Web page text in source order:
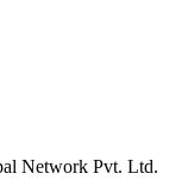
Network Pvt. Ltd.